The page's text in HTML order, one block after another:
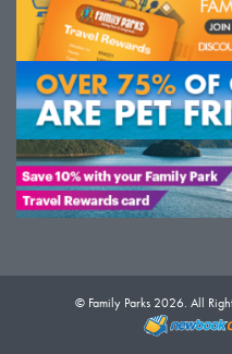
© Family Parks 2026. All